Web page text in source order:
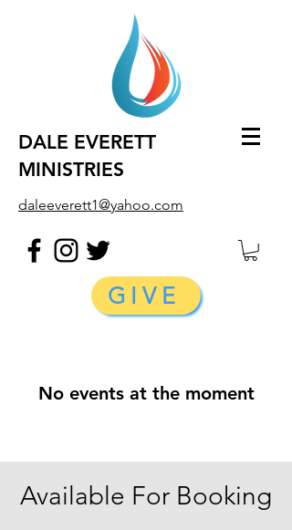
DALE EVERETT
MINISTRIES
daleeverett1@yahoo.com
GIVE
No events at the moment
Available For Booking